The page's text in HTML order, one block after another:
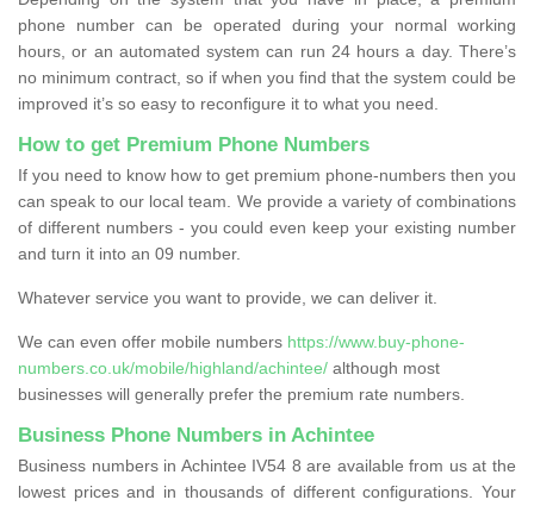
phone number can be operated during your normal working
hours, or an automated system can run 24 hours a day. There’s
no minimum contract, so if when you find that the system could be
improved it’s so easy to reconfigure it to what you need.
How to get Premium Phone Numbers
If you need to know how to get premium phone-numbers then you
can speak to our local team. We provide a variety of combinations
of different numbers - you could even keep your existing number
and turn it into an 09 number.
Whatever service you want to provide, we can deliver it.
We can even offer mobile numbers https://www.buy-phone-
numbers.co.uk/mobile/highland/achintee/ although most
businesses will generally prefer the premium rate numbers.
Business Phone Numbers in Achintee
Business numbers in Achintee IV54 8 are available from us at the
lowest prices and in thousands of different configurations. Your